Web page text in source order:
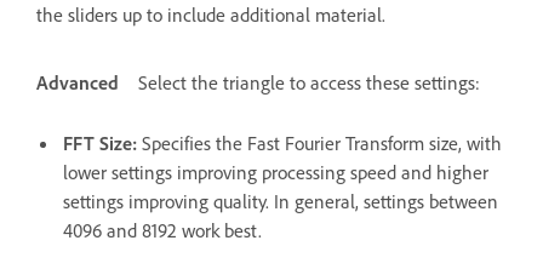
the sliders up to include additional material.
Advanced Select the triangle to access these settings:
FFT Size: Specifies the Fast Fourier Transform size, with
lower settings improving processing speed and higher
settings improving quality. In general, settings between
4096 and 8192 work best.